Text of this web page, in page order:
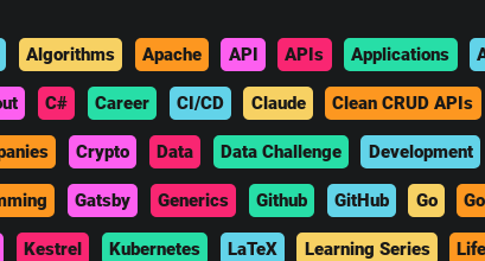
Algorithms Apache API APIs Applications
C# Career CI/CD Claude Clean CRUD APIs
Crypto Data Data Challenge Development
Gatsby Generics Github GitHub Go
Kestrel Kubernetes LaTeX Learning Series Life